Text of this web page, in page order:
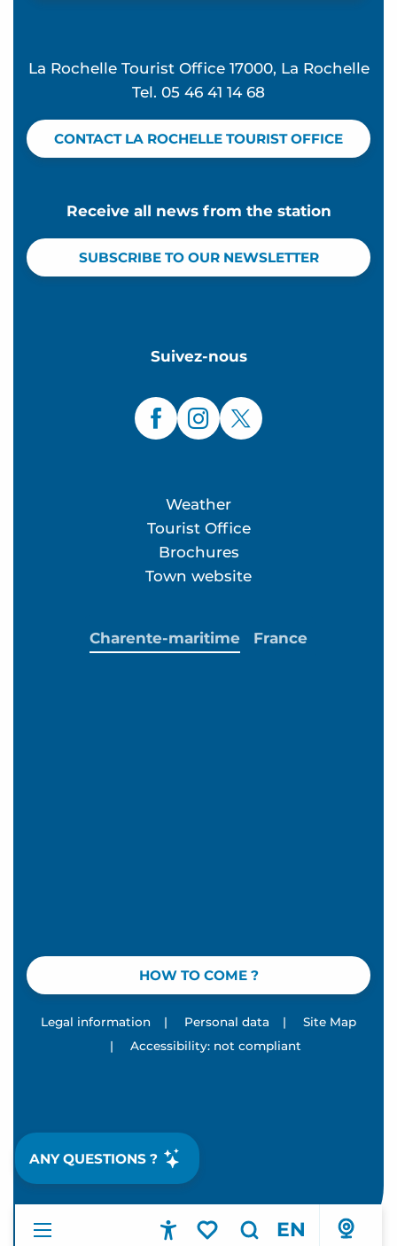
EN
ANY QUESTIONS ?
La Rochelle Tourist Office 17000, La Rochelle
Tel. 05 46 41 14 68
CONTACT LA ROCHELLE TOURIST OFFICE
Receive all news from the station
SUBSCRIBE TO OUR NEWSLETTER
Suivez-nous
Weather
Tourist Office
Brochures
Town website
HOW TO COME ?
Charente-maritime France
Legal information | Personal data |
Site Map
|
Accessibility: not compliant